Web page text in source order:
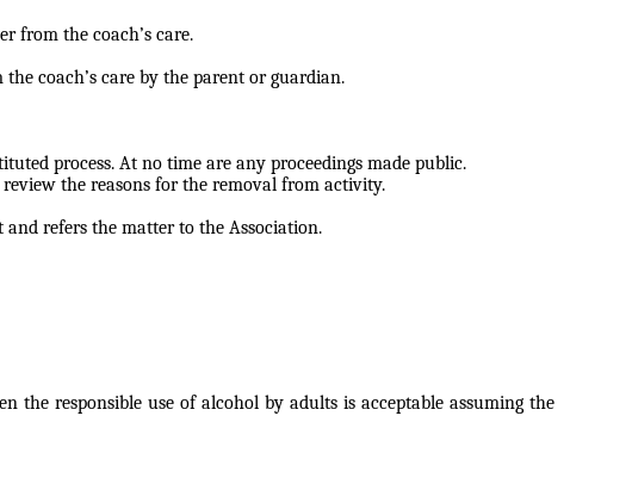
from the coach’s care.
coach’s care by the parent or guardian.
process. At no time are any proceedings made public.
the reasons for the removal from activity.
refers the matter to the Association.
responsible use of alcohol by adults is acceptable assuming the